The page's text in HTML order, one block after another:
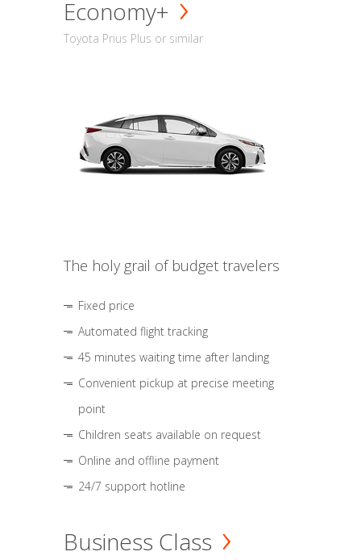
Economy+
Toyota Prius Plus or similar
The holy grail of budget travelers
Fixed price
Automated flight tracking
45 minutes waiting time after landing
Convenient pickup at precise meeting
point
Children seats available on request
Online and offline payment
24/7 support hotline
Business Class